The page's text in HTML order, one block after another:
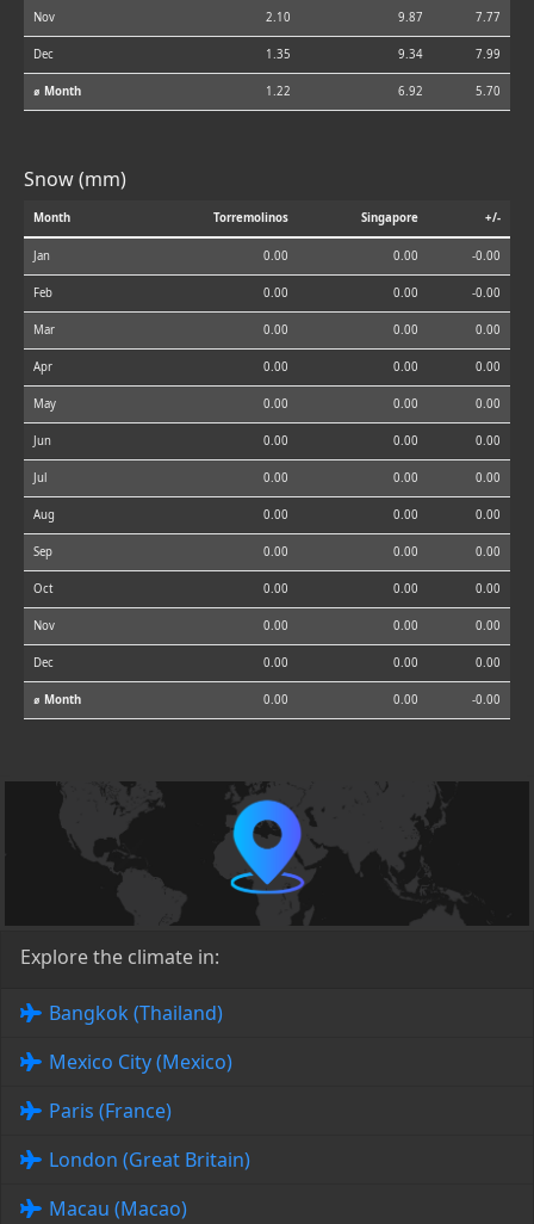
Nov 2.10 9.87 7.77
Dec 1.35 9.34 7.99
⌀ Month 1.22 6.92 5.70
Snow (mm)
Month Torremolinos Singapore +/-
Jan 0.00 0.00 -0.00
Feb 0.00 0.00 -0.00
Mar 0.00 0.00 0.00
Apr 0.00 0.00 0.00
May 0.00 0.00 0.00
Jun 0.00 0.00 0.00
Jul 0.00 0.00 0.00
Aug 0.00 0.00 0.00
Sep 0.00 0.00 0.00
Oct 0.00 0.00 0.00
Nov 0.00 0.00 0.00
Dec 0.00 0.00 0.00
⌀ Month 0.00 0.00 -0.00
Explore the climate in:
Bangkok (Thailand)
Mexico City (Mexico)
Paris (France)
London (Great Britain)
Macau (Macao)